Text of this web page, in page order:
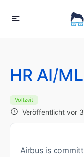
HR AI/
Vollzeit
Veröffentlicht vor
Airbus is